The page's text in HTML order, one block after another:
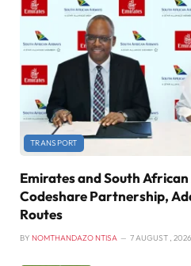
TRANSPORT
Emirates and South
Codeshare Partnership,
Routes
BY NOMTHANDAZO NTISA 7 AUGUST , 2026